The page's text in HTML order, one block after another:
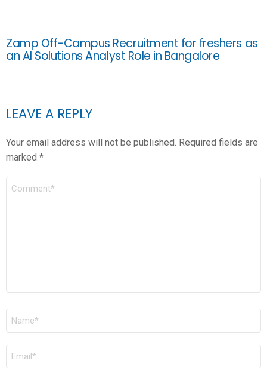
Zamp Off-Campus Recruitment for freshers as
an AI Solutions Analyst Role in Bangalore
LEAVE A REPLY
Your email address will not be published. Required fields are
marked *